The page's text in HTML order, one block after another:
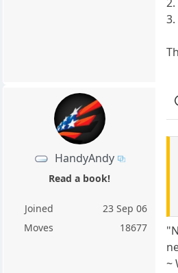
HandyAndy
Read a book!
Joined
23 Sep 06
Moves
18677
~